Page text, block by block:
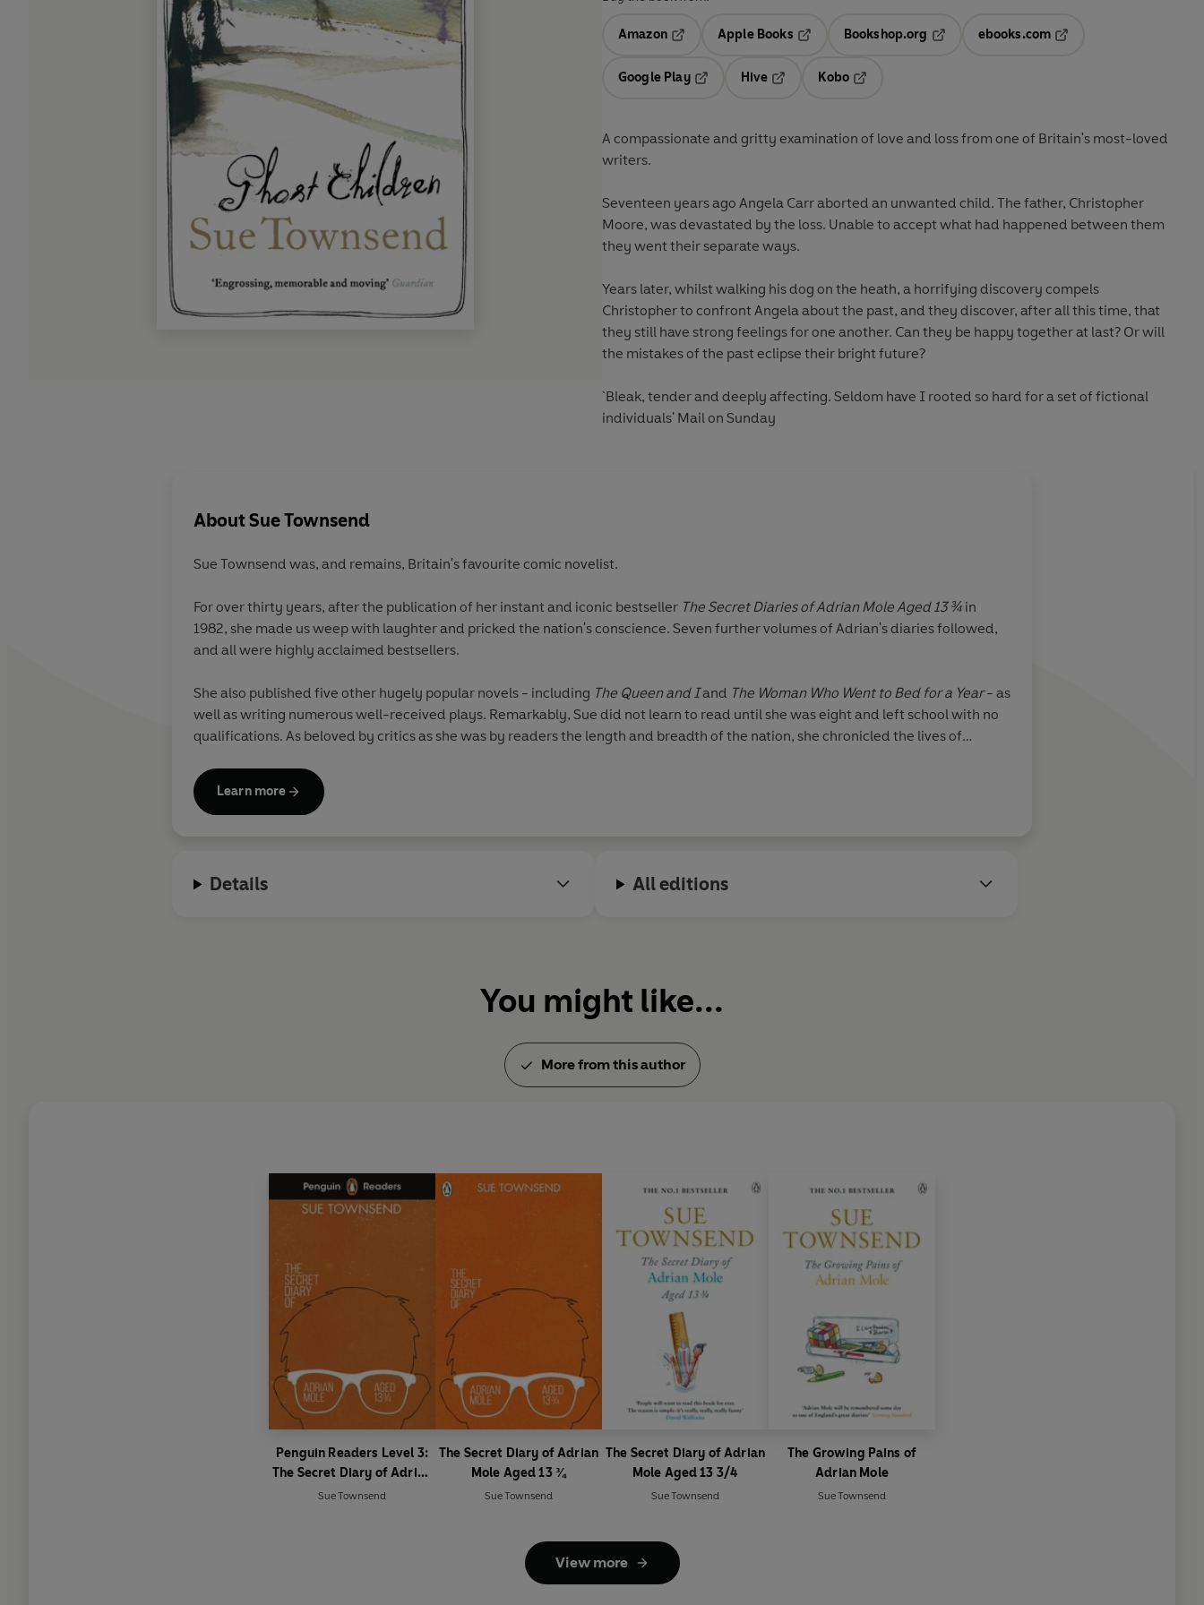
Amazon
Opens in a new tab
Apple Books
Opens in a new tab
Bookshop.org
ebooks.com
Google Play
Hive
Kobo
A compassionate and gritty examination of love and loss from one of Britain's most-loved
writers.
Seventeen years ago Angela Carr aborted an unwanted child. The father, Christopher
Moore, was devastated by the loss. Unable to accept what had happened between them
they went their separate ways.
Years later, whilst walking his dog on the heath, a horrifying discovery compels
Christopher to confront Angela about the past, and they discover, after all this time, that
they still have strong feelings for one another. Can they be happy together at last? Or will
the mistakes of the past eclipse their bright future?
`Bleak, tender and deeply affecting. Seldom have I rooted so hard for a set of fictional
individuals' Mail on Sunday
AboutSue Townsend
Sue Townsend was, and remains, Britain's favourite comic novelist.
For over thirty years, after the publication of her instant and iconic bestseller The Secret Diaries of Adrian Mole Aged 13 ¾ in
1982, she made us weep with laughter and pricked the nation's conscience. Seven further volumes of Adrian's diaries followed,
and all were highly acclaimed bestsellers.
She also published five other hugely popular novels - including The Queen and Iand The Woman Who Went to Bed for a Year- as
well as writing numerous well-received plays. Remarkably, Sue did not learn to read until she was eight and left school with no
qualifications. As beloved by critics as she was by readers the length and breadth of the nation, she chronicled the lives of
She lived in Leicester all her Life, dying in the city that she loved in 2014.
Learn more
Details All editions
You might like...
More from this author
Penguin Readers Level 3:
The Secret Diary of Adrian
Mole Aged 13 ¾ (ELT
Sue Townsend
The Secret Diary of Adrian
Mole Aged 13 ¾
Sue Townsend
The Secret Diary of Adrian
Mole Aged 13 3/4
Sue Townsend
The Growing Pains of
Adrian Mole
Sue Townsend
View more